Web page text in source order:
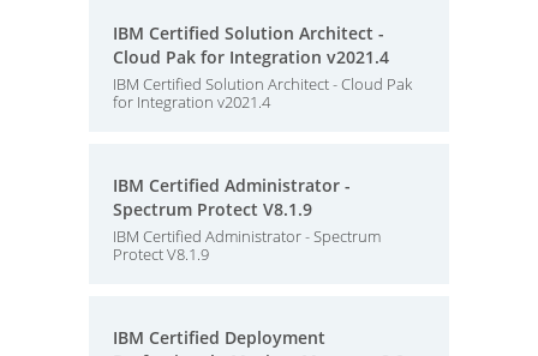
IBM Certified Solution Architect -
Cloud Pak for Integration v2021.4
IBM Certified Solution Architect - Cloud Pak
for Integration v2021.4
IBM Certified Administrator -
Spectrum Protect V8.1.9
IBM Certified Administrator - Spectrum
Protect V8.1.9
IBM Certified Deployment